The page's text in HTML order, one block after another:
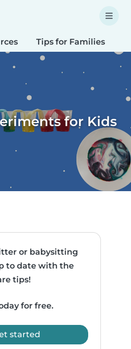
Tips for Families
for Kids
or babysitting
to date with the
tips!
for free.
started